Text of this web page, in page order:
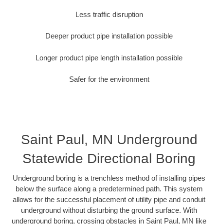
Less traffic disruption
Deeper product pipe installation possible
Longer product pipe length installation possible
Safer for the environment
Saint Paul, MN Underground
Statewide Directional Boring
Underground boring is a trenchless method of installing pipes
below the surface along a predetermined path. This system
allows for the successful placement of utility pipe and conduit
underground without disturbing the ground surface. With
underground boring, crossing obstacles in Saint Paul, MN like